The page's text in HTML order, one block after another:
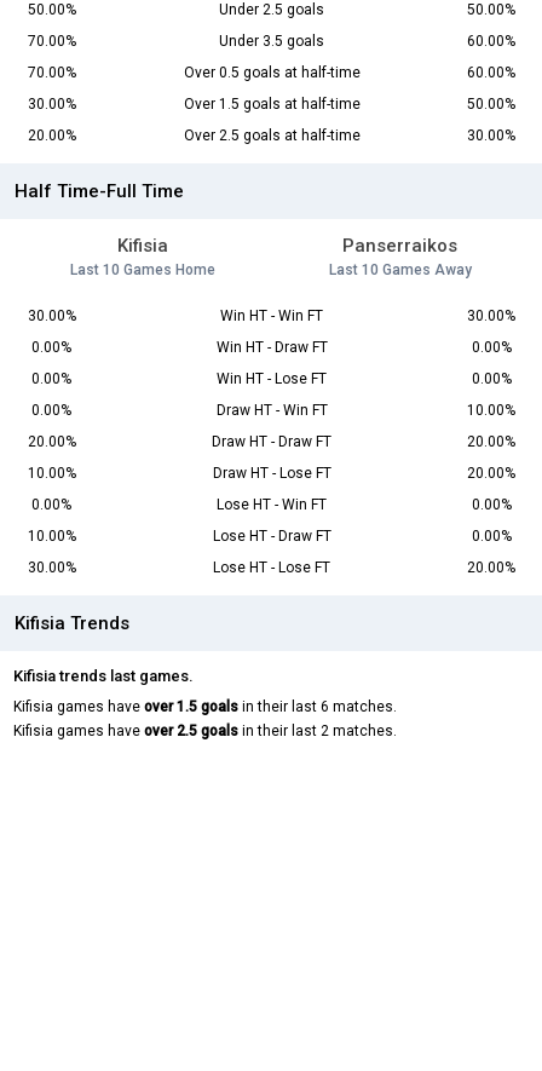
50.00%
Under 2.5 goals
50.00%
70.00%
Under 3.5 goals
60.00%
70.00%
Over 0.5 goals at half-time
60.00%
30.00%
Over 1.5 goals at half-time
50.00%
20.00%
Over 2.5 goals at half-time 30.00%
Half Time-Full Time
Kifisia
Last 10 Games Home
Panserraikos
Last 10 Games Away
30.00% Win HT - Win FT
30.00%
0.00%
Win HT - Draw FT
0.00%
0.00%
Win HT - Lose FT
0.00%
0.00%
Draw HT - Win FT
10.00%
20.00%
Draw HT - Draw FT
20.00%
10.00%
Draw HT - Lose FT
20.00%
0.00%
Lose HT - Win FT
0.00%
10.00%
Lose HT - Draw FT
0.00%
30.00%
Lose HT - Lose FT 20.00%
Kifisia Trends
Kifisia trends last games.
Kifisia games have over 1.5 goals in their last 6 matches.
Kifisia games have over 2.5 goals in their last 2 matches.